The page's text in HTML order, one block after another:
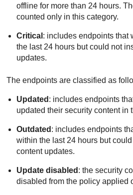
offline for more than 24 hours.
counted only in this category.
Critical : includes endpoints that
the last 24 hours but could not
updates.
The endpoints are classified as
Updated : includes endpoints
updated their security content in
Outdated : includes endpoints
within the last 24 hours but
content updates.
Update disabled : the security
disabled from the policy applied